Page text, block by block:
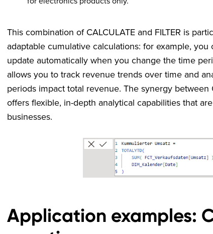
This combination of CALCULATE and FILTER is
adaptable cumulative calculations: for example,
update automatically when you change the time
allows you to track revenue trends over time and
periods impact total revenue. The synergy between
offers flexible, in-depth analytical capabilities that
businesses.
Application examples: